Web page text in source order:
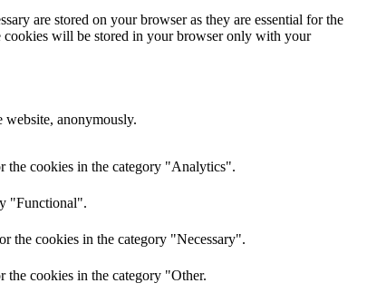
are stored on your browser as they are essential for the
cookies will be stored in your browser only with your
website, anonymously.
the cookies in the category "Analytics".
"Functional".
the cookies in the category "Necessary".
the cookies in the category "Other.